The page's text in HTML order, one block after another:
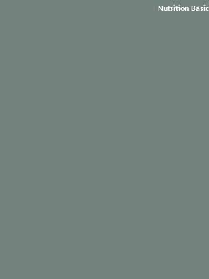
Nutrition